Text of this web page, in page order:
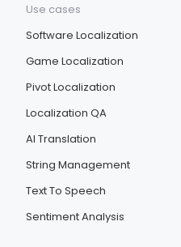
Use cases
Software Localization
Game Localization
Pivot Localization
Localization QA
AI Translation
String Management
Text To Speech
Sentiment Analysis